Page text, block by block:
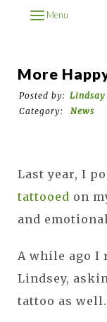
Menu
More
Posted by: Lindsay
Category:
News
Last year, I
tattooed on
and
A while ago I
Lindsey,
tattoo as well.